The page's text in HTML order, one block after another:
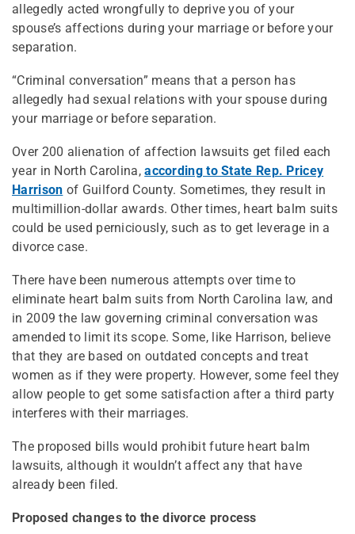
allegedly acted wrongfully to deprive you of your
spouse’s affections during your marriage or before your
separation.
“Criminal conversation” means that a person has
allegedly had sexual relations with your spouse during
your marriage or before separation.
Over 200 alienation of affection lawsuits get filed each
year in North Carolina,according to State Rep. Pricey
Harrison of Guilford County. Sometimes, they result in
multimillion-dollar awards. Other times, heart balm suits
could be used perniciously, such as to get leverage in a
divorce case.
There have been numerous attempts over time to
eliminate heart balm suits from North Carolina law, and
in 2009 the law governing criminal conversation was
amended to limit its scope. Some, like Harrison, believe
that they are based on outdated concepts and treat
women as if they were property. However, some feel they
allow people to get some satisfaction after a third party
interferes with their marriages.
The proposed bills would prohibit future heart balm
lawsuits, although it wouldn’t affect any that have
already been filed.
Proposed changes to the divorce process